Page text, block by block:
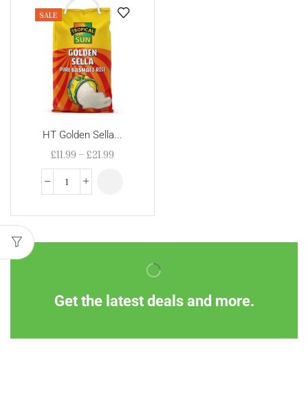
SALE
HT Golden Sella...
£11.99 – £21.99
Get the latest deals and more.